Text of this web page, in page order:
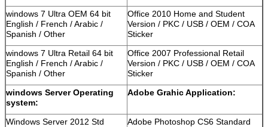
windows 7 Ultra OEM 64 bit
English / French / Arabic /
Spanish / Other
Office 2010 Home and Student
Version / PKC / USB / OEM / COA
Sticker
windows 7 Ultra Retail 64 bit
English / French / Arabic /
Spanish / Other
Office 2007 Professional Retail
Version / PKC / USB / OEM / COA
Sticker
windows Server Operating
system:
Adobe Grahic Application:
Windows Server 2012 Std
Adobe Photoshop CS6 Standard